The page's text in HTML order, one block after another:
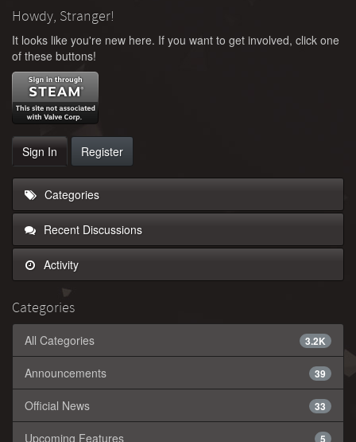
Howdy, Stranger!
It looks like you're new here. If you want to get involved, click one
of these buttons!
Sign In Register
Categories
Recent Discussions
Activity
Categories
3.2K
All Categories
39
Announcements
33
Official News
5
Upcoming Features